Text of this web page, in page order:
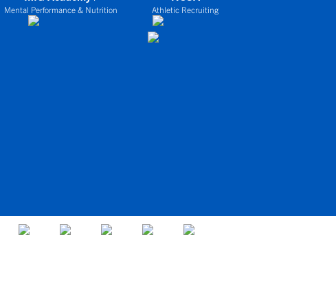
Mental Performance & Nutrition Athletic Recruiting